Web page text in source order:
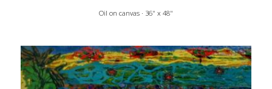
Oil on canvas · 36" x 48"